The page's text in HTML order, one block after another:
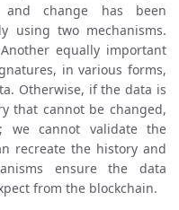
and change has been
using two mechanisms.
equally important
in various forms,
Otherwise, if the data is
that cannot be changed,
cannot validate the
recreate the history and
ensure the data
from the blockchain.